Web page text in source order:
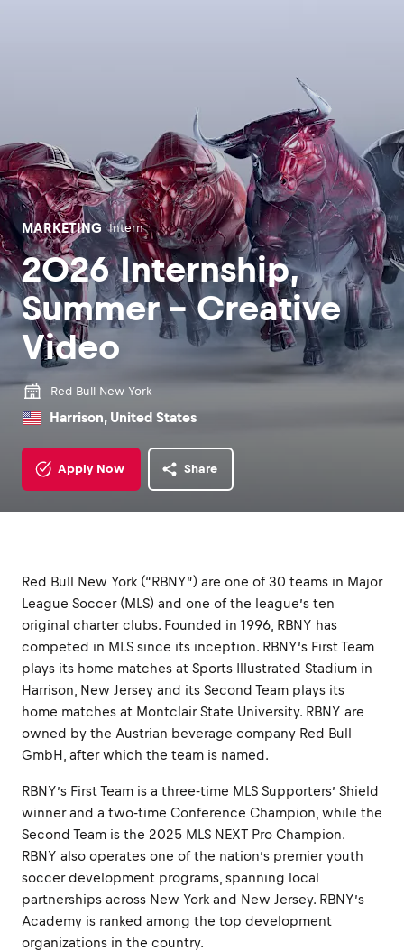
MARKETING Intern
2026 Internship,
Summer - Creative
Video
Red Bull New York
Harrison, United States
Apply Now Share
Red Bull New York (“RBNY”) are one of 30 teams in Major
League Soccer (MLS) and one of the league’s ten
original charter clubs. Founded in 1996, RBNY has
competed in MLS since its inception. RBNY’s First Team
plays its home matches at Sports Illustrated Stadium in
Harrison, New Jersey and its Second Team plays its
home matches at Montclair State University. RBNY are
owned by the Austrian beverage company Red Bull
GmbH, after which the team is named.
RBNY’s First Team is a three-time MLS Supporters’ Shield
winner and a two-time Conference Champion, while the
Second Team is the 2025 MLS NEXT Pro Champion.
RBNY also operates one of the nation’s premier youth
soccer development programs, spanning local
partnerships across New York and New Jersey. RBNY’s
Academy is ranked among the top development
organizations in the country.